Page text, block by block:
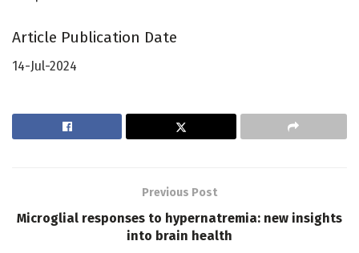
Article Publication Date
14-Jul-2024
Previous Post
Microglial responses to hypernatremia: new insights
into brain health